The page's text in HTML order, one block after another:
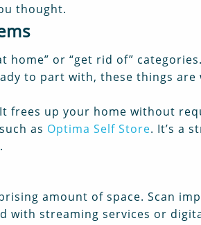
thought.
home” or “get rid of”
to part with, these things
frees up your home without
as Optima Self Store. It’s a
amount of space. Scan
with streaming services or